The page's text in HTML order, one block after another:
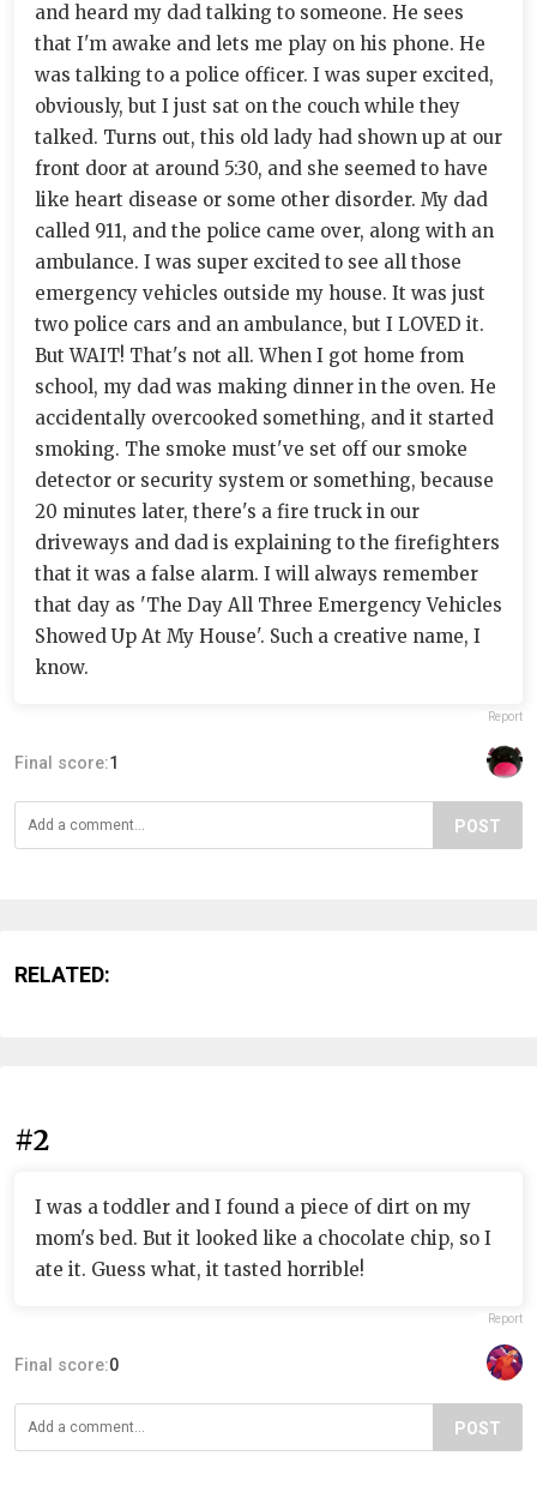
and heard my dad talking to someone. He sees
that I'm awake and lets me play on his phone. He
was talking to a police officer. I was super excited,
obviously, but I just sat on the couch while they
talked. Turns out, this old lady had shown up at our
front door at around 5:30, and she seemed to have
like heart disease or some other disorder. My dad
called 911, and the police came over, along with an
ambulance. I was super excited to see all those
emergency vehicles outside my house. It was just
two police cars and an ambulance, but I LOVED it.
But WAIT! That's not all. When I got home from
school, my dad was making dinner in the oven. He
accidentally overcooked something, and it started
smoking. The smoke must've set off our smoke
detector or security system or something, because
20 minutes later, there's a fire truck in our
driveways and dad is explaining to the firefighters
that it was a false alarm. I will always remember
that day as 'The Day All Three Emergency Vehicles
Showed Up At My House'. Such a creative name, I
know.
Report
Final score:1
POST
RELATED:
#2
I was a toddler and I found a piece of dirt on my
mom's bed. But it looked like a chocolate chip, so I
ate it. Guess what, it tasted horrible!
Report
Final score:0
POST